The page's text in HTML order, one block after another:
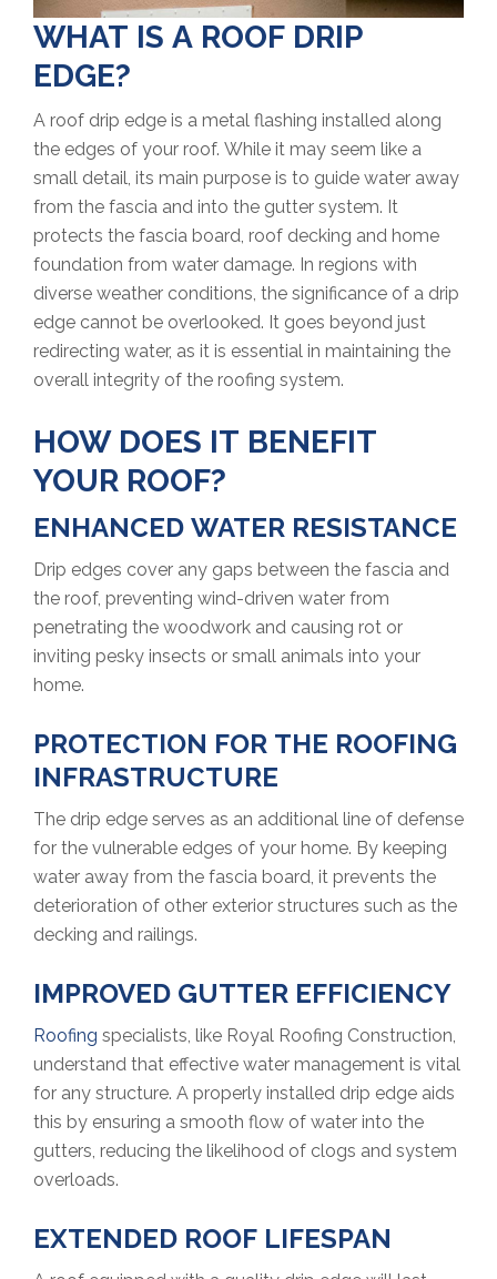
WHAT IS A ROOF DRIP
EDGE?
A roof drip edge is a metal flashing installed along
the edges of your roof. While it may seem like a
small detail, its main purpose is to guide water away
from the fascia and into the gutter system. It
protects the fascia board, roof decking and home
foundation from water damage. In regions with
diverse weather conditions, the significance of a drip
edge cannot be overlooked. It goes beyond just
redirecting water, as it is essential in maintaining the
overall integrity of the roofing system.
HOW DOES IT BENEFIT
YOUR ROOF?
ENHANCED WATER RESISTANCE
Drip edges cover any gaps between the fascia and
the roof, preventing wind-driven water from
penetrating the woodwork and causing rot or
inviting pesky insects or small animals into your
home.
PROTECTION FOR THE ROOFING
INFRASTRUCTURE
The drip edge serves as an additional line of defense
for the vulnerable edges of your home. By keeping
water away from the fascia board, it prevents the
deterioration of other exterior structures such as the
decking and railings.
IMPROVED GUTTER EFFICIENCY
Roofing specialists, like Royal Roofing Construction,
understand that effective water management is vital
for any structure. A properly installed drip edge aids
this by ensuring a smooth flow of water into the
gutters, reducing the likelihood of clogs and system
overloads.
EXTENDED ROOF LIFESPAN